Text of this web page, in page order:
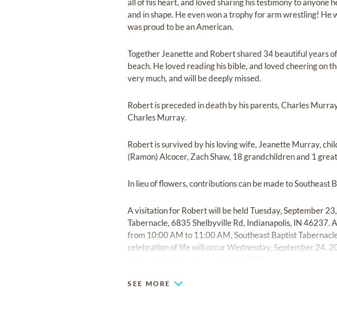
all of his heart, and loved sharing his testimony to anyone
and in shape. He even won a trophy for arm wrestling!
was proud to be an American.
Together Jeanette and Robert shared 34 beautiful years
beach. He loved reading his bible, and loved cheering on
very much, and will be deeply missed.
Robert is preceded in death by his parents, Charles
Charles Murray.
Robert is survived by his loving wife, Jeanette Murray,
(Ramon) Alcocer, Zach Shaw, 18 grandchildren and 1
In lieu of flowers, contributions can be made to Southeast
A visitation for Robert will be held Tuesday, September
Tabernacle, 6835 Shelbyville Rd, Indianapolis, IN
from 10:00 AM to 11:00 AM, Southeast Baptist
celebration of life will occur Wednesday, September 24,
SEE MORE